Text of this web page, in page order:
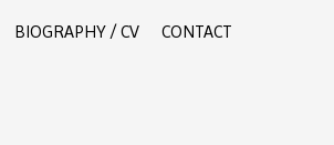
BIOGRAPHY / CV CONTACT